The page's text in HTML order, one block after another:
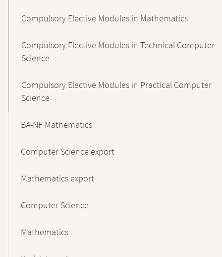
Compulsory Elective Modules in Mathematics
Compulsory Elective Modules in Technical Computer
Science
Compulsory Elective Modules in Practical Computer
Science
BA-NF Mathematics
Computer Science export
Mathematics export
Computer Science
Mathematics